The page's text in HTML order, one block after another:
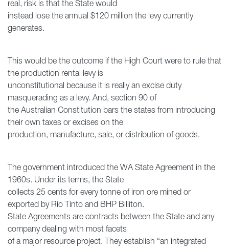
real, risk is that the State would
instead lose the annual $120 million the levy currently
generates.
This would be the outcome if the High Court were to rule that
the production rental levy is
unconstitutional because it is really an excise duty
masquerading as a levy. And, section 90 of
the Australian Constitution bars the states from introducing
their own taxes or excises on the
production, manufacture, sale, or distribution of goods.
The government introduced the WA State Agreement in the
1960s. Under its terms, the State
collects 25 cents for every tonne of iron ore mined or
exported by Rio Tinto and BHP Billiton.
State Agreements are contracts between the State and any
company dealing with most facets
of a major resource project. They establish “an integrated